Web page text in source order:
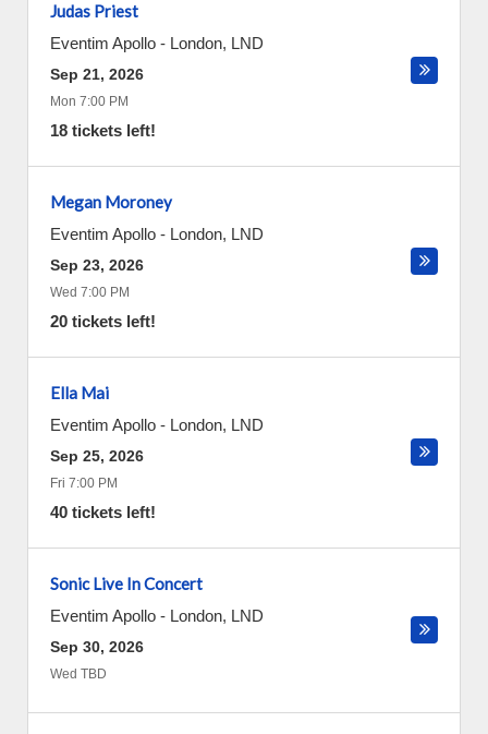
Judas Priest
Eventim Apollo - London, LND
Sep 21, 2026
Mon 7:00 PM
18 tickets left!
Megan Moroney
Eventim Apollo - London, LND
Sep 23, 2026
Wed 7:00 PM
20 tickets left!
Ella Mai
Eventim Apollo - London, LND
Sep 25, 2026
Fri 7:00 PM
40 tickets left!
Sonic Live In Concert
Eventim Apollo - London, LND
Sep 30, 2026
Wed TBD